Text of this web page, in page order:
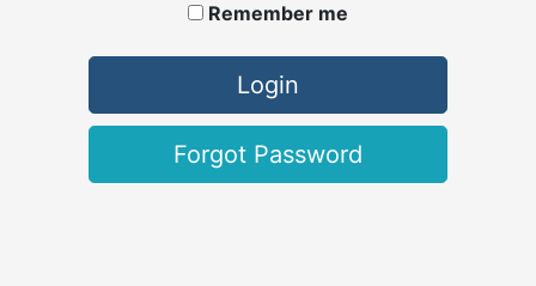
Remember me
Login
Forgot Password